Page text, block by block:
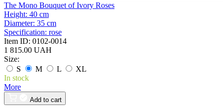
The Mono Bouquet of Ivory Roses
Height: 40 cm
Diameter: 35 cm
Specification: rose
Item ID: 0102-0014
1 815.00 UAH
Size:
S
M L
XL
In stock
More
Add to cart